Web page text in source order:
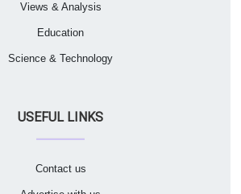
Views & Analysis
Education
Science & Technology
USEFUL LINKS
Contact us